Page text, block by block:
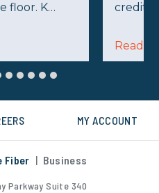
floor. K…
credits,
Read
MY ACCOUNT
Fiber | Business
Parkway Suite 340